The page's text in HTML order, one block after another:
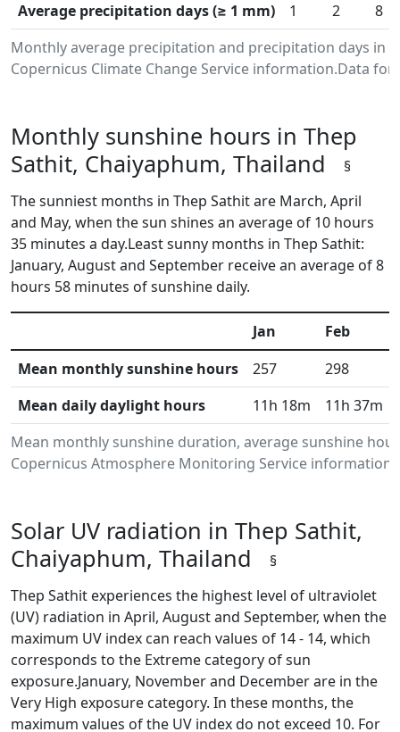
Monthly average precipitation and precipitation days in
Copernicus Climate Change Service information.Data
Average precipitation days (≥ 1 mm)
1 2 8
Monthly sunshine hours in Thep
Sathit, Chaiyaphum, Thailand
§
The sunniest months in Thep Sathit are March, April
and May, when the sun shines an average of 10 hours
35 minutes a day.Least sunny months in Thep Sathit:
January, August and September receive an average of 8
hours 58 minutes of sunshine daily.
Mean monthly sunshine duration, average sunshine
Copernicus Atmosphere Monitoring Service
Jan Feb
Mean monthly sunshine hours
257 298
Mean daily daylight hours
11h 18m 11h 37m
Solar UV radiation in Thep Sathit,
Chaiyaphum, Thailand
§
Thep Sathit experiences the highest level of ultraviolet
(UV) radiation in April, August and September, when the
maximum UV index can reach values of 14 - 14, which
corresponds to the Extreme category of sun
exposure.January, November and December are in the
Very High exposure category. In these months, the
maximum values of the UV index do not exceed 10. For